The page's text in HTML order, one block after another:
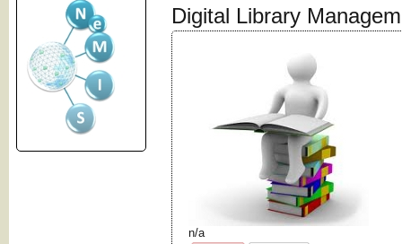
Digital Library
n/a